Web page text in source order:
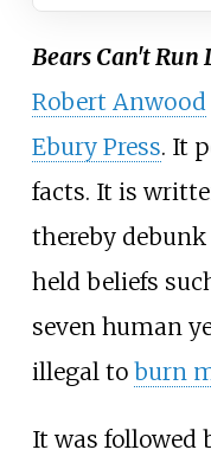
Bears Can't
Robert Anwood
Ebury Press. It
facts. It is
thereby
held beliefs
seven human
illegal to burn
It was followed